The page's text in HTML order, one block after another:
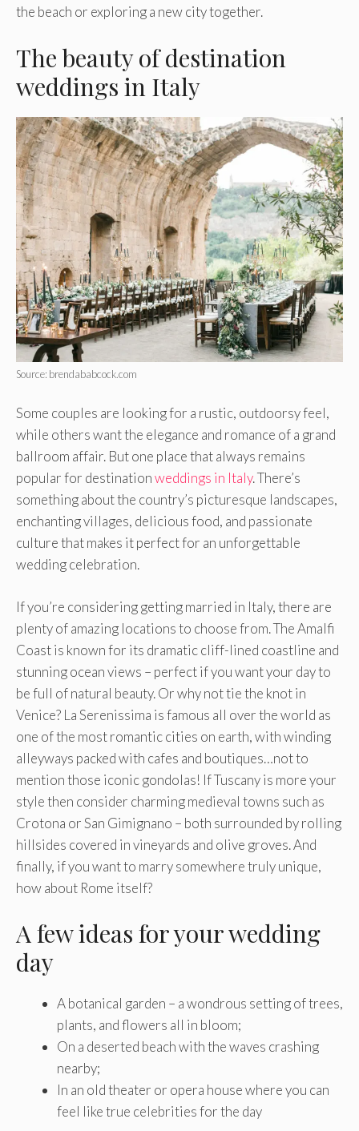
the beach or exploring a new city together.
The beauty of destination
weddings in Italy
Source: brendababcock.com
Some couples are looking for a rustic, outdoorsy feel,
while others want the elegance and romance of a grand
ballroom affair. But one place that always remains
popular for destinationweddings in Italy. There’s
something about the country’s picturesque landscapes,
enchanting villages, delicious food, and passionate
culture that makes it perfect for an unforgettable
wedding celebration.
If you’re considering getting married in Italy, there are
plenty of amazing locations to choose from. The Amalfi
Coast is known for its dramatic cliff-lined coastline and
stunning ocean views – perfect if you want your day to
be full of natural beauty. Or why not tie the knot in
Venice? La Serenissima is famous all over the world as
one of the most romantic cities on earth, with winding
alleyways packed with cafes and boutiques…not to
mention those iconic gondolas! If Tuscany is more your
style then consider charming medieval towns such as
Crotona or San Gimignano – both surrounded by rolling
hillsides covered in vineyards and olive groves. And
finally, if you want to marry somewhere truly unique,
how about Rome itself?
A few ideas for your wedding
day
A botanical garden – a wondrous setting of trees,
plants, and flowers all in bloom;
On a deserted beach with the waves crashing
nearby;
In an old theater or opera house where you can
feel like true celebrities for the day